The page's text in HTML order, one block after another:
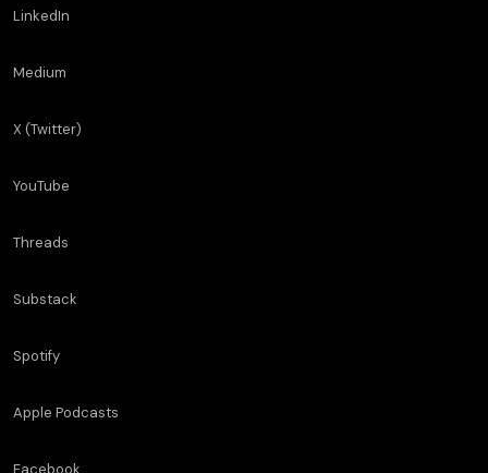
LinkedIn
Medium
X (Twitter)
YouTube
Threads
Substack
Spotify
Apple Podcasts
Facebook